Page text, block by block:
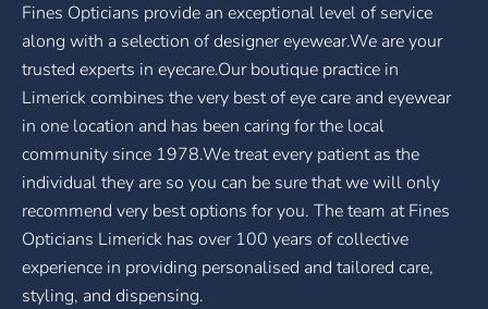
Fines Opticians provide an exceptional level of service
along with a selection of designer eyewear.We are your
trusted experts in eyecare.Our boutique practice in
Limerick combines the very best of eye care and eyewear
in one location and has been caring for the local
community since 1978.We treat every patient as the
individual they are so you can be sure that we will only
recommend very best options for you. The team at Fines
Opticians Limerick has over 100 years of collective
experience in providing personalised and tailored care,
styling, and dispensing.